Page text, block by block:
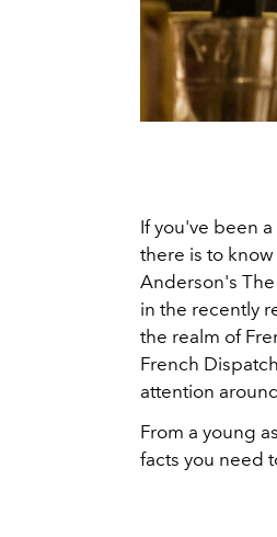
If you've been
there is to
Anderson's
in the recently
the realm of
French
attention
From a young
facts you need